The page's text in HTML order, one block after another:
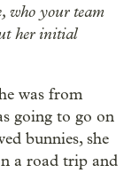
who your team
her initial
was from
going to go on
bunnies, she
a road trip and